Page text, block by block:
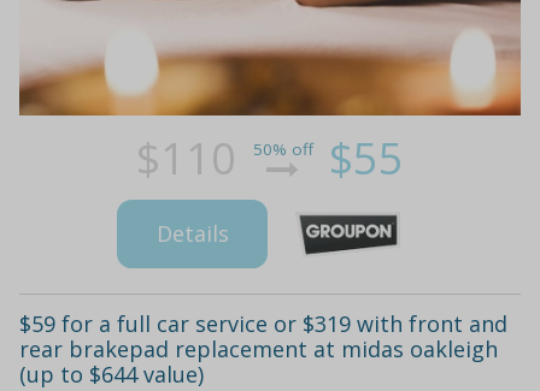
$110 50% off $55
Details
$59 for a full car service or $319 with front and
rear brakepad replacement at midas oakleigh
(up to $644 value)